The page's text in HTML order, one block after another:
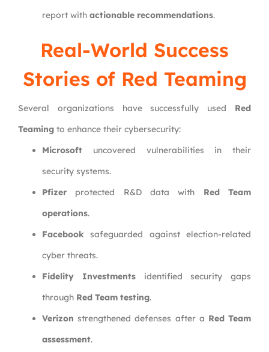
report with actionable recommendations.
Real-World Success
Stories of Red Teaming
Several organizations have successfully used Red
Teaming to enhance their cybersecurity:
Microsoft uncovered vulnerabilities in their
security systems.
Pfizer protected R&D data with Red Team
operations.
Facebook safeguarded against election-related
cyber threats.
Fidelity Investmentsidentified security gaps
through Red Team testing.
Verizon strengthened defenses after a Red Team
assessment.